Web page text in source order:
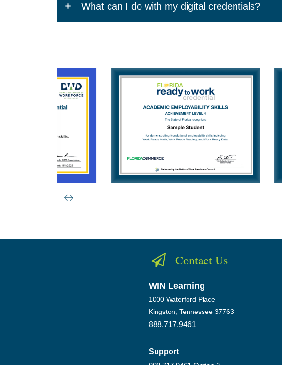
After you confirm your email address, whenever you earn a
Check your junk/spam folder and be sure to allow emails from
in your WIN profile and is powered by Accredible. Once you
What can I do with my digital credentials?
Share it to your LinkedIn feed to update your professional
Share it to other social networks like Facebook, X,
Add it to your email signature.
Contact Us
WIN Learning
1000 Waterford Place
Kingston, Tennessee 37763
888.717.9461
Support